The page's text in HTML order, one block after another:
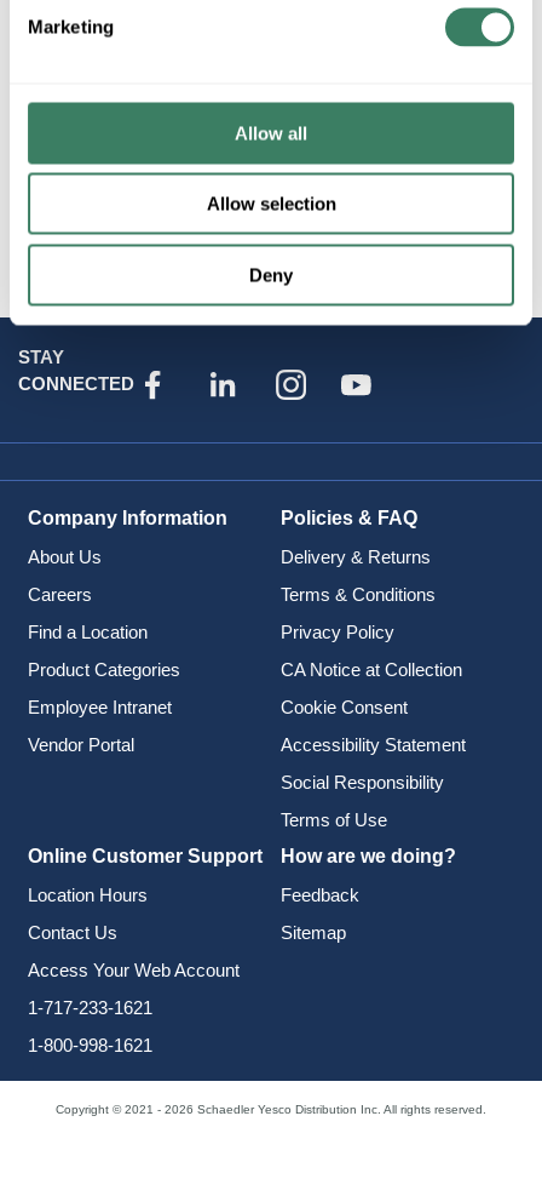
Marketing
Allow all
Allow selection
Deny
VICT 18403-CB 1-1/4" EMT CONDUIT HANGER W/NUT &
BOLT
Resources
Product Catalog Page(s)
Attributes
STAY
CONNECTED
Company Information
About Us
Careers
Find a Location
Product Categories
Employee Intranet
Vendor Portal
Policies & FAQ
Delivery & Returns
Terms & Conditions
Privacy Policy
CA Notice at Collection
Cookie Consent
Accessibility Statement
Social Responsibility
Terms of Use
Online Customer Support
Location Hours
Contact Us
Access Your Web Account
1-717-233-1621
1-800-998-1621
How are we doing?
Feedback
Sitemap
Copyright © 2021 - 2026 Schaedler Yesco Distribution Inc. All rights reserved.